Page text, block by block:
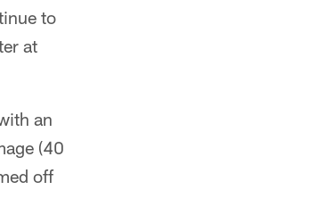
to
at
an
(40
off